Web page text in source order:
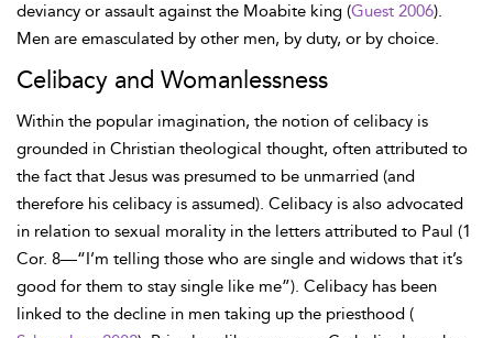
deviancy or assault against the Moabite king (Guest 2006).
Men are emasculated by other men, by duty, or by choice.
Celibacy and Womanlessness
Within the popular imagination, the notion of celibacy is
grounded in Christian theological thought, often attributed to
the fact that Jesus was presumed to be unmarried (and
therefore his celibacy is assumed). Celibacy is also advocated
in relation to sexual morality in the letters attributed to Paul (1
Cor. 8—“I’m telling those who are single and widows that it’s
good for them to stay single like me”). Celibacy has been
linked to the decline in men taking up the priesthood (